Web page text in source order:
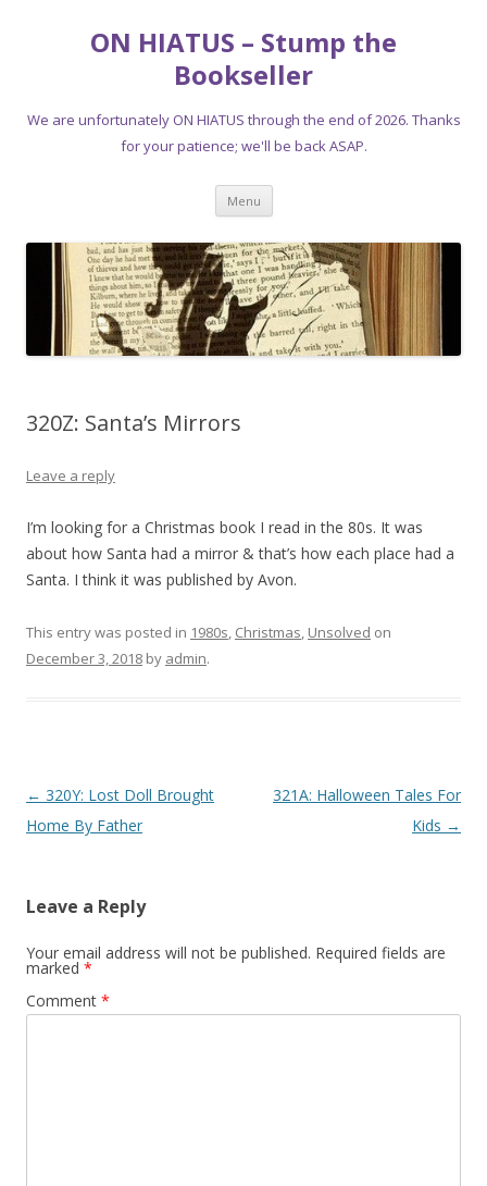
ON HIATUS – Stump the
Bookseller
We are unfortunately ON HIATUS through the end of 2026. Thanks
for your patience; we'll be back ASAP.
Menu Skip
content
320Z: Santa’s Mirrors
Leave a reply
I’m looking for a Christmas book I read in the 80s. It was
about how Santa had a mirror & that’s how each place had a
Santa. I think it was published by Avon.
This entry was posted in 1980s, Christmas, Unsolved on
December 3, 2018 by admin.
P
o
n
a
v
i
← 320Y: Lost Doll Brought
Home By Father
321A: Halloween Tales For
Kids →
Leave a Reply
Your email address will not be published. Required fields are
marked *
Comment *